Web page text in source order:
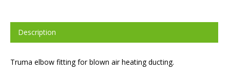
Description
Truma elbow fitting for blown air heating ducting.